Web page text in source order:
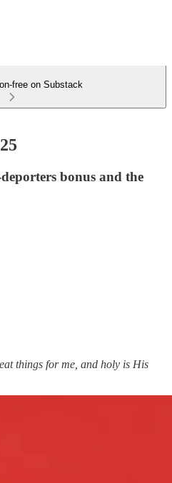
free on Substack
bonus and the
things for me, and holy is His